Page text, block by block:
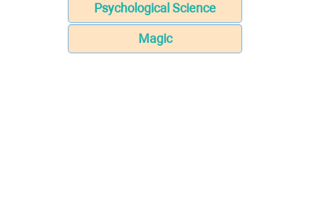
Psychological Science
Magic